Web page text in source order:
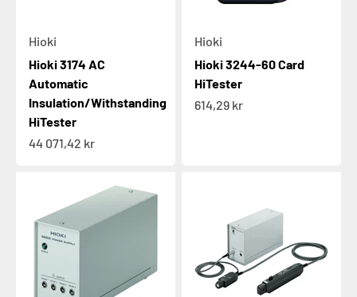
Hioki
Hioki 3174 AC
Automatic
Insulation/Withstanding
HiTester
Sale price
44 071,42 kr
Hioki
Hioki 3244-60 Card
HiTester
Sale price
614,29 kr